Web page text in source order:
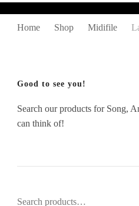
Home Shop Midifile
Good to see you!
Search our products for Song,
can think of!
Search